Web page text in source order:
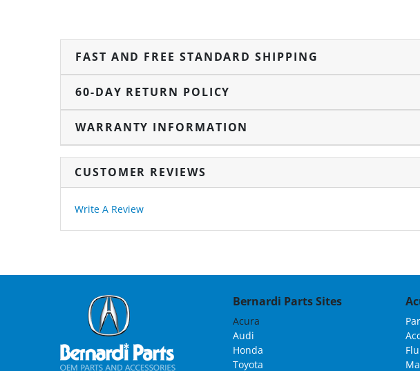
FAST AND FREE STANDARD SHIPPING
60-DAY RETURN POLICY
WARRANTY INFORMATION
CUSTOMER REVIEWS
Write A Review
Bernardi Parts Sites
Acura
Audi
Honda
Toyota